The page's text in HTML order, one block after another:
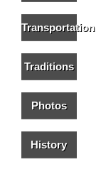
Transportation
Traditions
Photos
History